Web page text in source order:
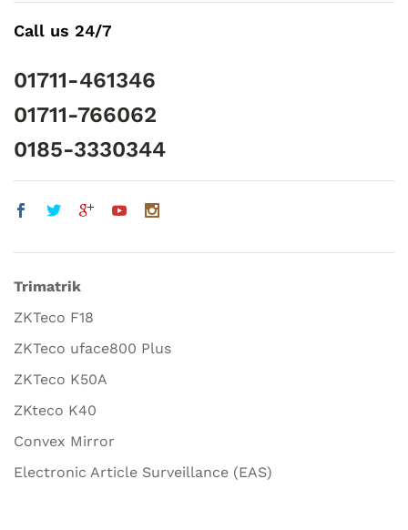
Call us 24/7
01711-461346
01711-766062
0185-3330344
Trimatrik
ZKTeco F18
ZKTeco uface800 Plus
ZKTeco K50A
ZKteco K40
Convex Mirror
Electronic Article Surveillance (EAS)